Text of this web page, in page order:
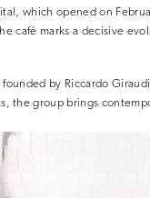
which opened on
café marks a decisive
founded by Riccardo Giraudi
the group brings